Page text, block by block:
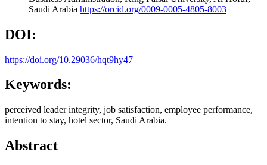
Saudi Arabia https://orcid.org/0009-0005-4805-8003
DOI:
https://doi.org/10.29036/hqt9hy47
Keywords:
perceived leader integrity, job satisfaction, employee performance,
intention to stay, hotel sector, Saudi Arabia.
Abstract